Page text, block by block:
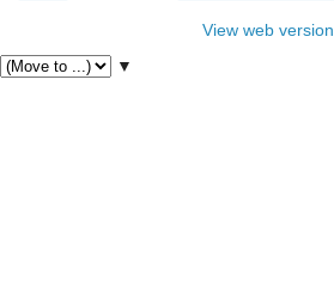
View web version
▼